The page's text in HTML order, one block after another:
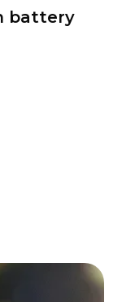
battery